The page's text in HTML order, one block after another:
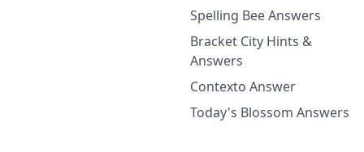
Spelling Bee Answers
Bracket City Hints &
Answers
Contexto Answer
Today's Blossom Answers